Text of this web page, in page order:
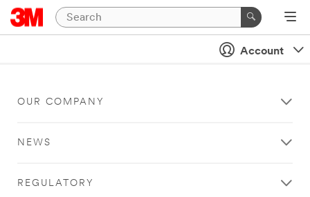
Account
OUR COMPANY
NEWS
REGULATORY